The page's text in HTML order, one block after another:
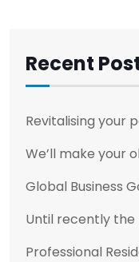
Recent
Revitalising your
We’ll make your
Global Business
Until recently the
Professional